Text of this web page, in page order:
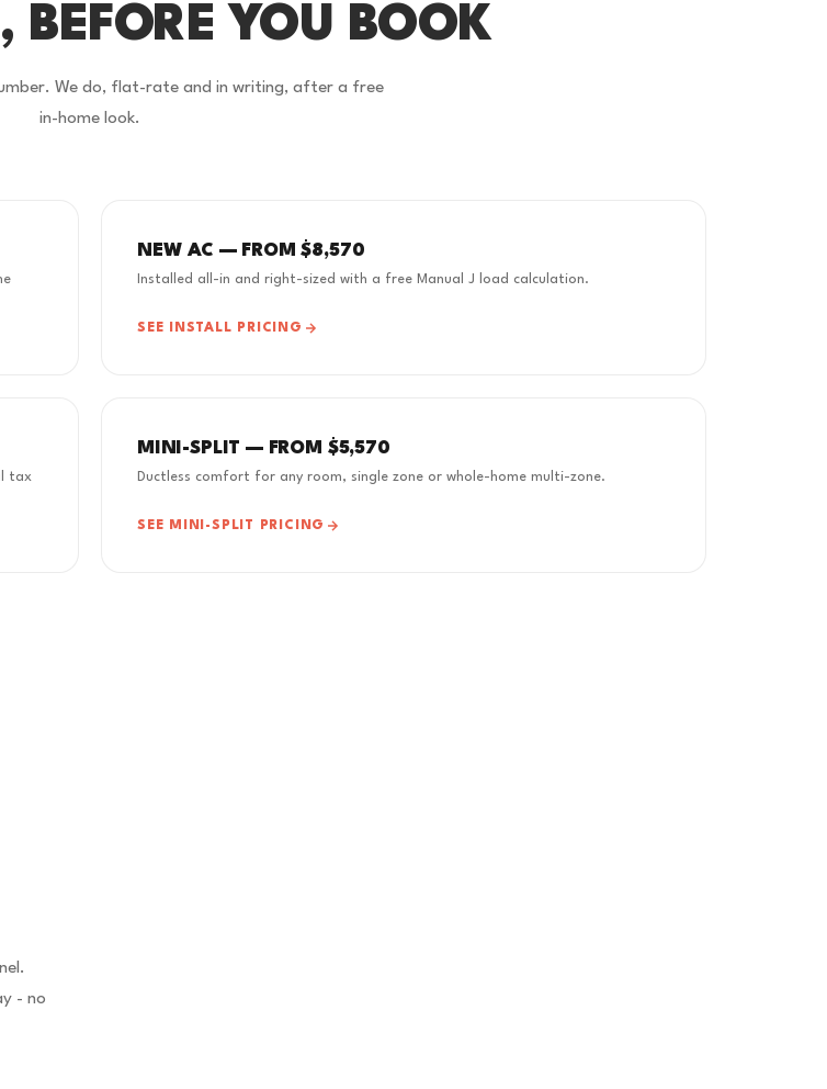
BEFORE YOU BOOK
We do, flat-rate and in writing, after a free
in-home look.
NEW AC — FROM $8,570
Installed all-in and right-sized with a free Manual J load calculation.
SEE INSTALL PRICING
tax
MINI-SPLIT — FROM $5,570
Ductless comfort for any room, single zone or whole-home multi-zone.
SEE MINI-SPLIT PRICING
- no